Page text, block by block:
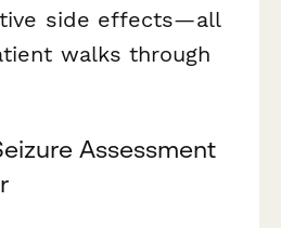
side effects—all
walks through
Assessment